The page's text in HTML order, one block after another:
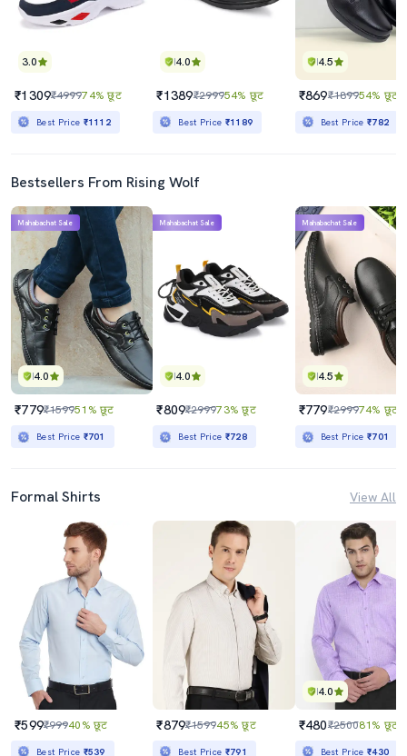
3.0
₹1309₹499974% छूट
Best Price ₹1112
4.0
₹1389₹299954% छूट
Best Price ₹1189
4.5
₹869₹189954% छूट
Best Price₹782
Bestsellers From Rising Wolf
4.0
Mahabachat Sale
₹779₹159951% छूट
Best Price ₹701
4.0
Mahabachat Sale
₹809₹299973% छूट
Best Price ₹728
4.5
Mahabachat Sale
₹779₹299974% छूट
Best Price₹701
Formal Shirts View All
₹599₹99940% छूट
Best Price ₹539
₹879₹159945% छूट
Best Price ₹791
4.0
₹480₹250081% छूट
Best Price₹430